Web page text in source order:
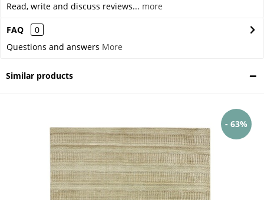
Read, write and discuss reviews... more
FAQ
0
Questions and answers More
Similar products
- 63%